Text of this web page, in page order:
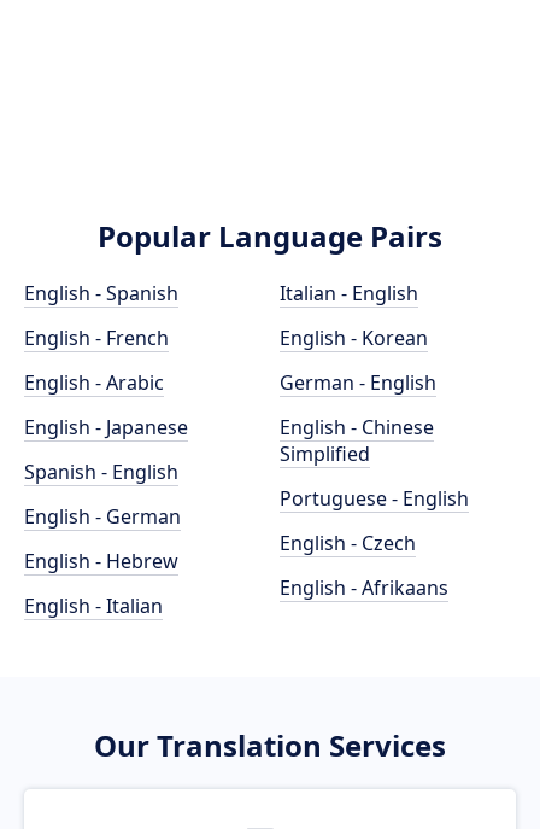
Popular Language Pairs
English - Spanish
English - French
English - Arabic
English - Japanese
Spanish - English
English - German
English - Hebrew
English - Italian
Italian - English
English - Korean
German - English
English - Chinese
Simplified
Portuguese - English
English - Czech
English - Afrikaans
Our Translation Services